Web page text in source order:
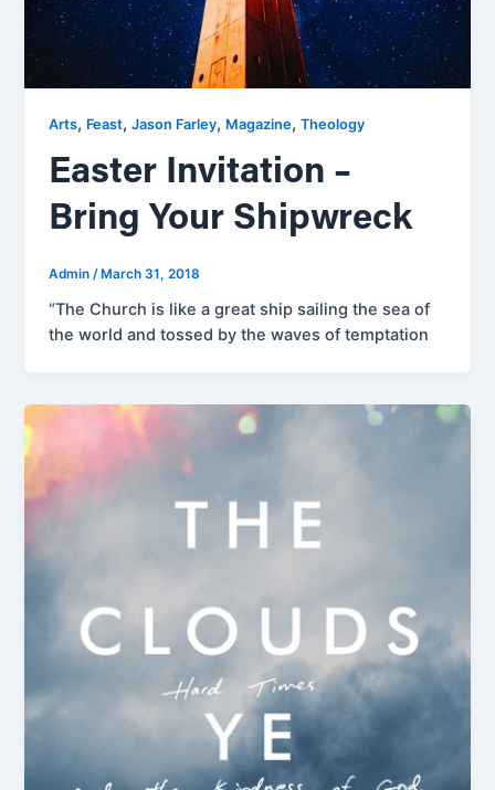
Arts, Feast,Jason Farley, Magazine,Theology
Easter Invitation –
Bring Your Shipwreck
Admin /March 31, 2018
“The Church is like a great ship sailing the sea of
the world and tossed by the waves of temptation